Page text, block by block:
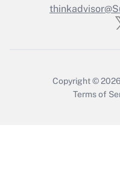
Copyright © 2026
Terms of